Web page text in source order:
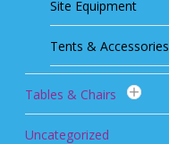
Site Equipment
Tents & Accessories
Tables & Chairs
Uncategorized